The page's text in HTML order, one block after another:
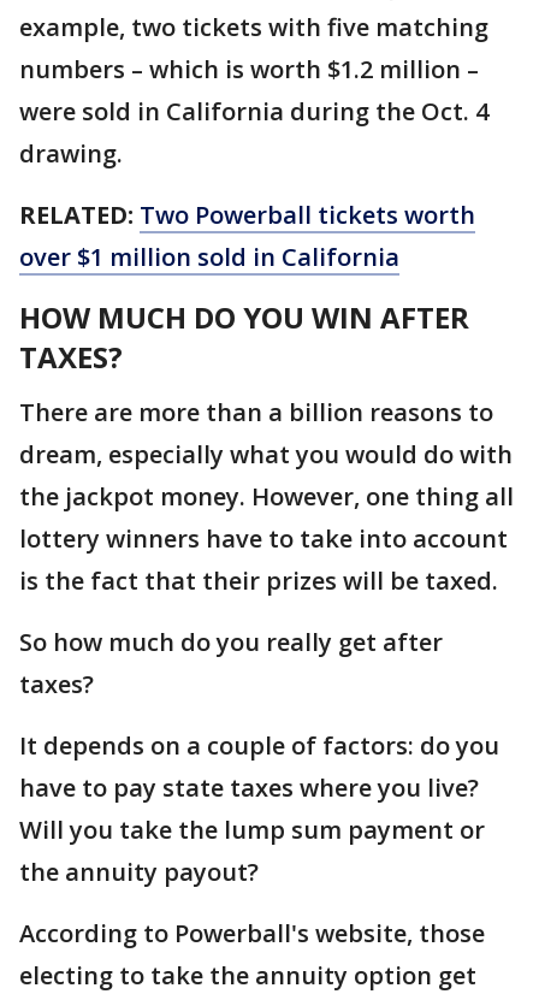
example, two tickets with five matching
numbers – which is worth $1.2 million –
were sold in California during the Oct. 4
drawing.
RELATED: Two Powerball tickets worth
over $1 million sold in California
HOW MUCH DO YOU WIN AFTER
TAXES?
There are more than a billion reasons to
dream, especially what you would do with
the jackpot money. However, one thing all
lottery winners have to take into account
is the fact that their prizes will be taxed.
So how much do you really get after
taxes?
It depends on a couple of factors: do you
have to pay state taxes where you live?
Will you take the lump sum payment or
the annuity payout?
According to Powerball's website, those
electing to take the annuity option get